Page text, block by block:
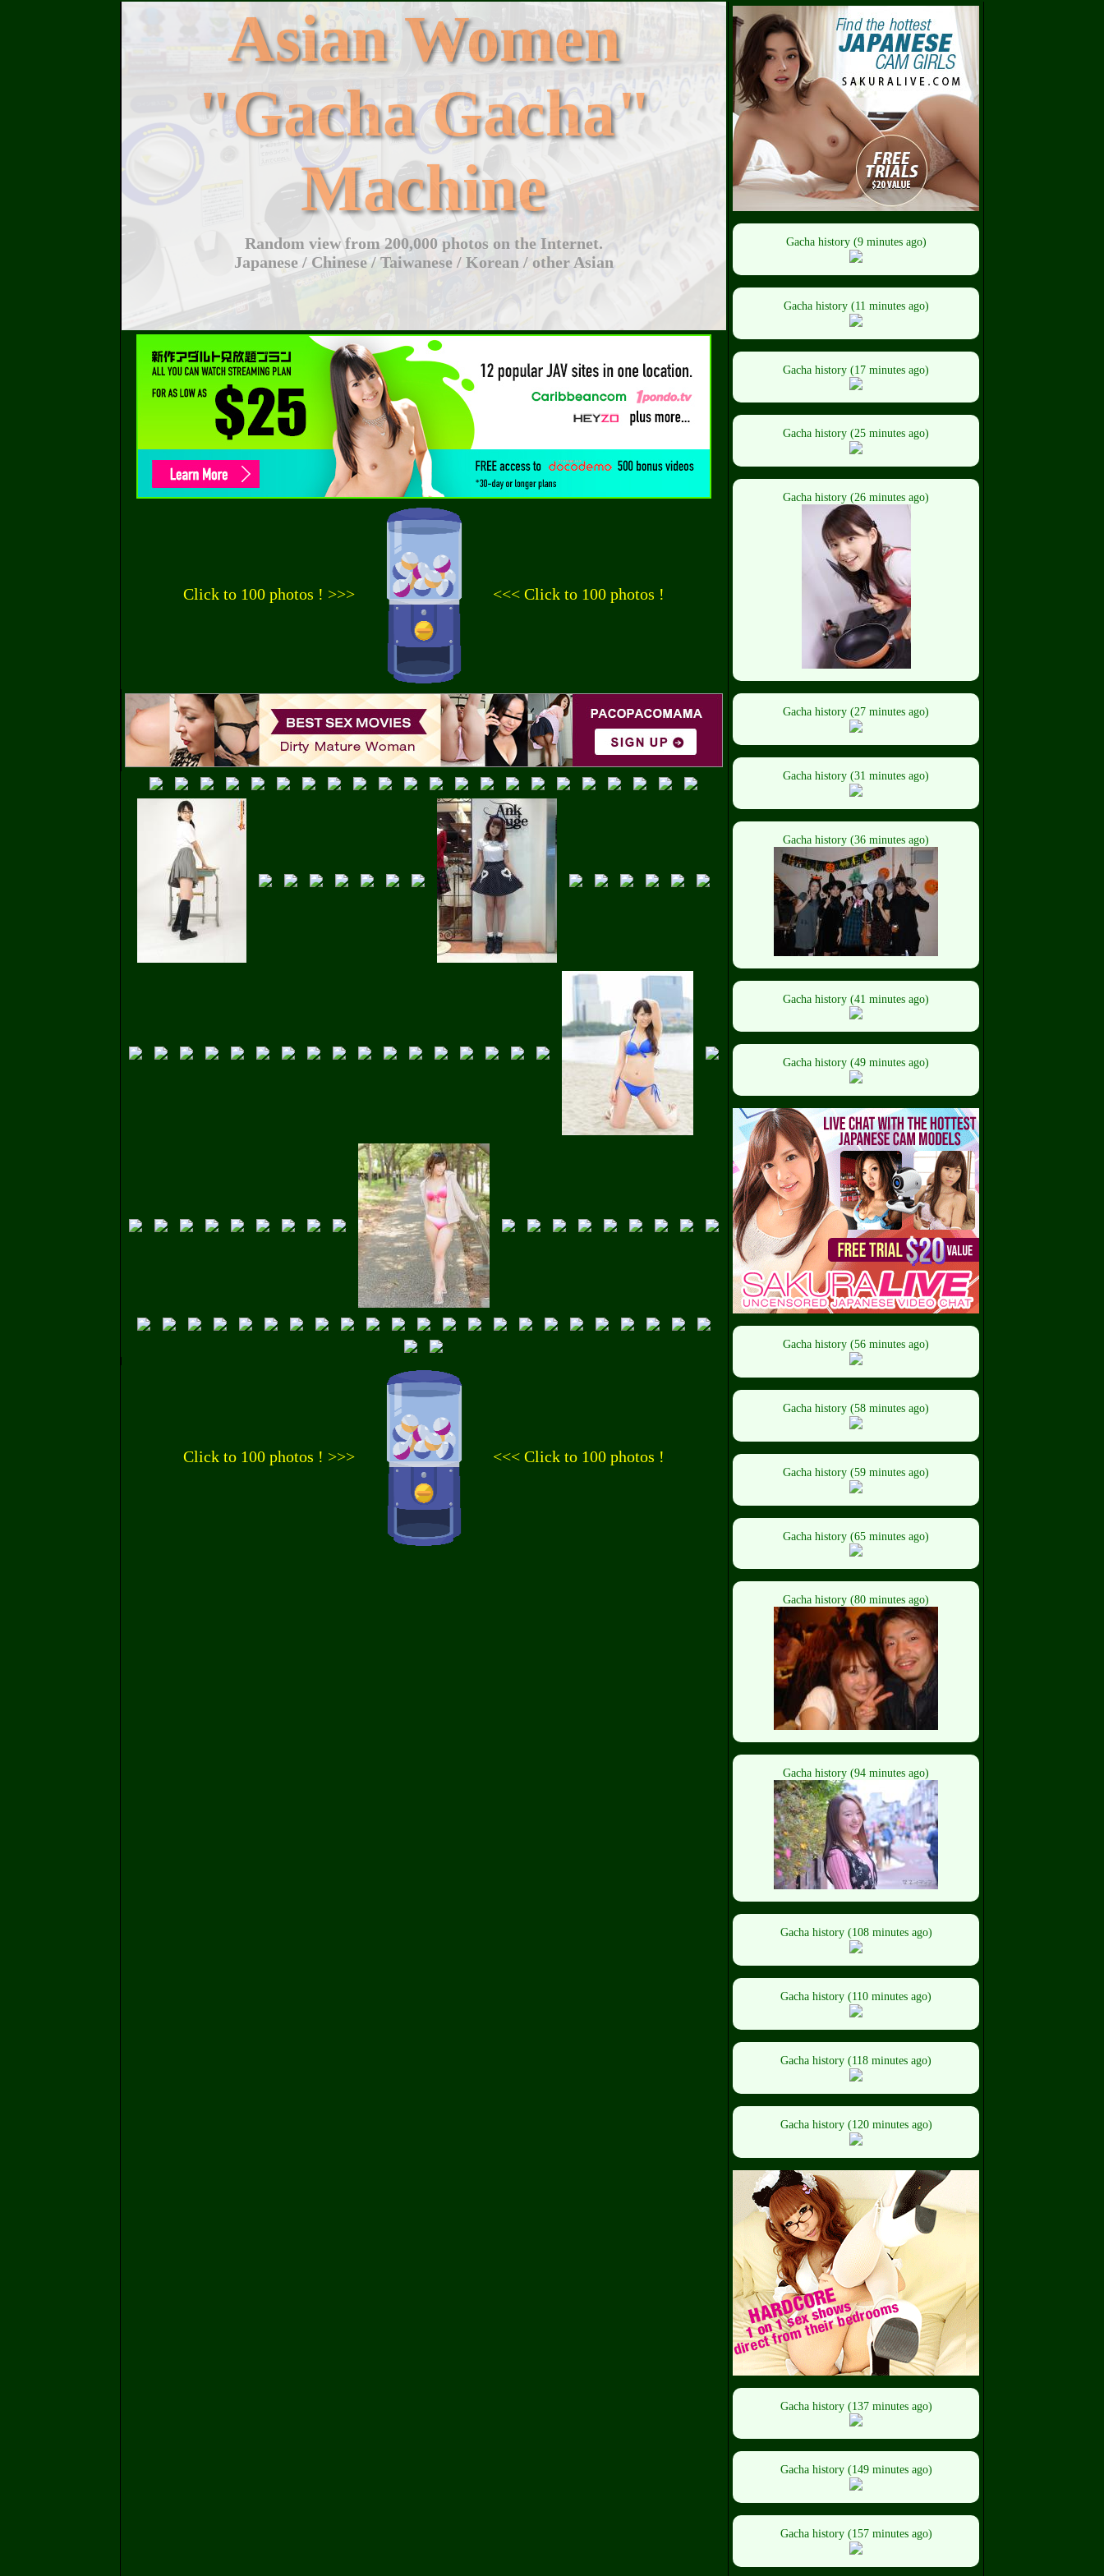
Asian Women
"Gacha Gacha"
Machine
Random view from 200,000 photos on the Internet.
Japanese / Chinese / Taiwanese / Korean / other Asian
Click to 100 photos ! >>> <<< Click to 100 photos !
Click to 100 photos ! >>> <<< Click to 100 photos !
Gacha history (9 minutes ago)
Gacha history (11 minutes ago)
Gacha history (17 minutes ago)
Gacha history (25 minutes ago)
Gacha history (26 minutes ago)
Gacha history (27 minutes ago)
Gacha history (31 minutes ago)
Gacha history (36 minutes ago)
Gacha history (41 minutes ago)
Gacha history (49 minutes ago)
Gacha history (56 minutes ago)
Gacha history (58 minutes ago)
Gacha history (59 minutes ago)
Gacha history (65 minutes ago)
Gacha history (80 minutes ago)
Gacha history (94 minutes ago)
Gacha history (108 minutes ago)
Gacha history (110 minutes ago)
Gacha history (118 minutes ago)
Gacha history (120 minutes ago)
Gacha history (137 minutes ago)
Gacha history (149 minutes ago)
Gacha history (157 minutes ago)